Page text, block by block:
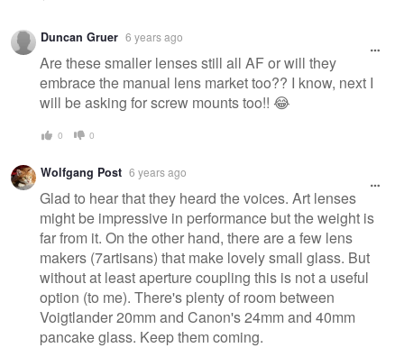
Duncan Gruer 6 years ago
Are these smaller lenses still all AF or will they
embrace the manual lens market too?? I know, next I
will be asking for screw mounts too!! 😂
0 0
Wolfgang Post 6 years ago
Glad to hear that they heard the voices. Art lenses
might be impressive in performance but the weight is
far from it. On the other hand, there are a few lens
makers (7artisans) that make lovely small glass. But
without at least aperture coupling this is not a useful
option (to me). There's plenty of room between
Voigtlander 20mm and Canon's 24mm and 40mm
pancake glass. Keep them coming.